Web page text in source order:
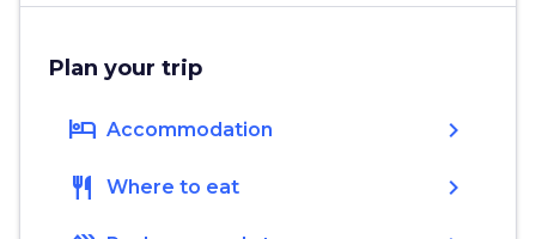
Plan your trip
hotel Accommodation chevron_right
restaurant Where to eat chevron_right